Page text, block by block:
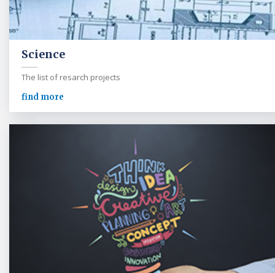
Science
The list of resarch projects
find more